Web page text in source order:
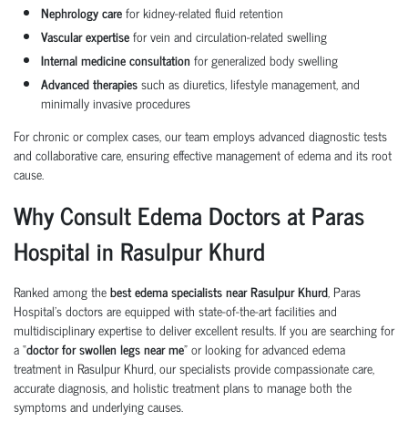
Nephrology carefor kidney-related fluid retention
Vascular expertisefor vein and circulation-related swelling
Internal medicine consultation for generalized body swelling
Advanced therapiessuch as diuretics, lifestyle management, and
minimally invasive procedures
For chronic or complex cases, our team employs advanced diagnostic tests
and collaborative care, ensuring effective management of edema and its root
cause.
Why Consult Edema Doctors at Paras
Hospital in Rasulpur Khurd
Ranked among thebest edema specialists near Rasulpur Khurd, Paras
Hospital’s doctors are equipped with state-of-the-art facilities and
multidisciplinary expertise to deliver excellent results. If you are searching for
a “doctor for swollen legs near me” or looking for advanced edema
treatment in Rasulpur Khurd, our specialists provide compassionate care,
accurate diagnosis, and holistic treatment plans to manage both the
symptoms and underlying causes.